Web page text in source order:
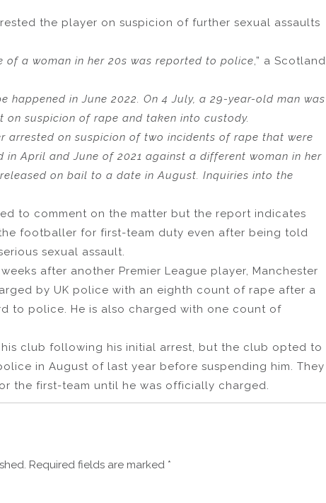
the player on suspicion of further sexual assaults
of a woman in her 20s was reported to police,” a Scotland
happened in June 2022. On 4 July, a 29-year-old man was
on suspicion of rape and taken into custody.
arrested on suspicion of two incidents of rape that were
in April and June of 2021 against a different woman in her
on bail to a date in August. Inquiries into the
to comment on the matter but the report indicates
footballer for first-team duty even after being told
sexual assault.
after another Premier League player, Manchester
by UK police with an eighth count of rape after a
to police. He is also charged with one count of
club following his initial arrest, but the club opted to
in August of last year before suspending him. They
the first-team until he was officially charged.
Required fields are marked *